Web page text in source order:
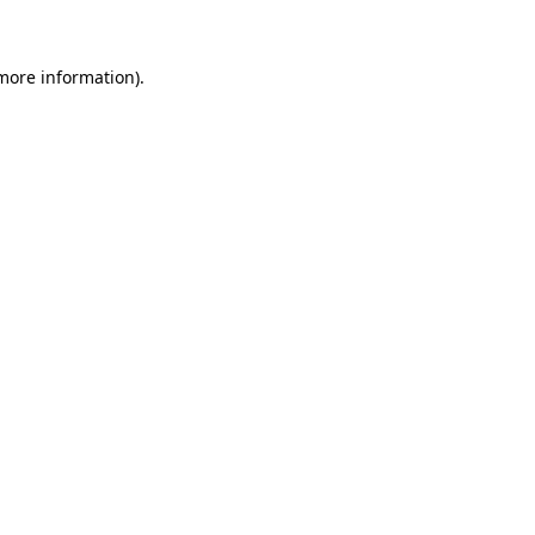
information).